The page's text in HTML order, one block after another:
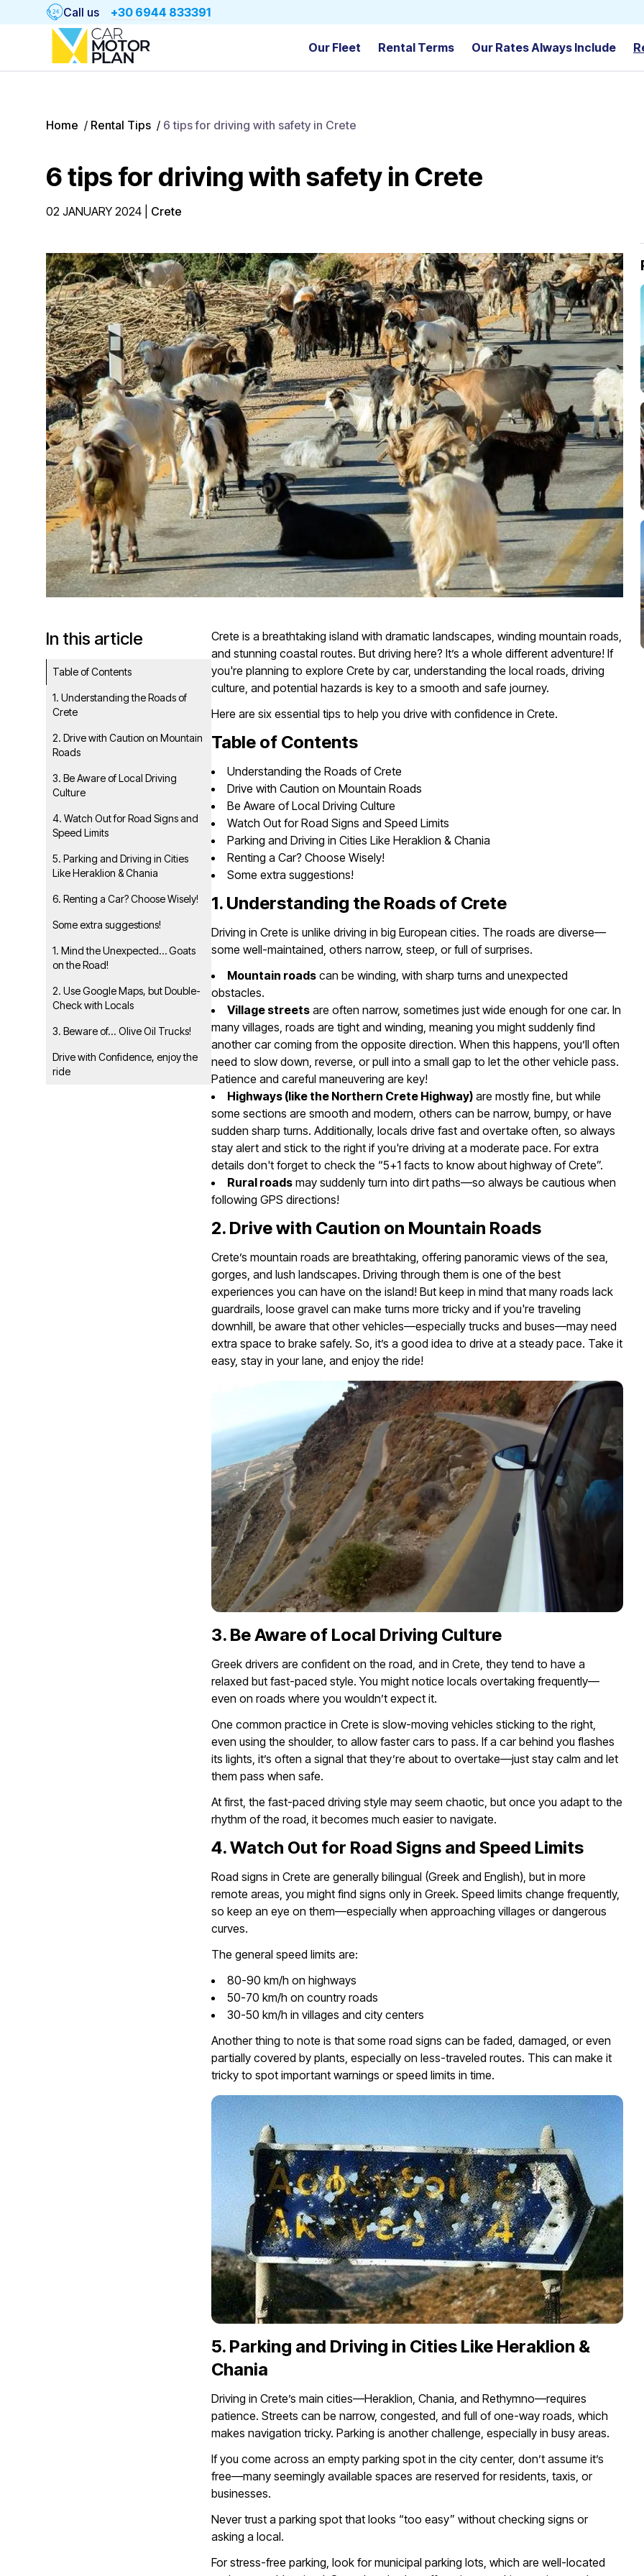
Call us +30 6944 833391
Our Fleet Rental Terms Our Rates Always Include
Home / Rental Tips / 6 tips for driving with safety in Crete
6 tips for driving with safety in Crete
02 JANUARY 2024 Crete
In this article
Table of Contents
1. Understanding the Roads of
Crete
2. Drive with Caution on Mountain
Roads
3. Be Aware of Local Driving
Culture
4. Watch Out for Road Signs and
Speed Limits
5. Parking and Driving in Cities
Like Heraklion & Chania
6. Renting a Car? Choose Wisely!
Some extra suggestions!
1. Mind the Unexpected… Goats
on the Road!
2. Use Google Maps, but Double-
Check with Locals
3. Beware of... Olive Oil Trucks!
Drive with Confidence, enjoy the
ride
Crete is a breathtaking island with dramatic landscapes, winding mountain roads,
and stunning coastal routes. But driving here? It’s a whole different adventure! If
you're planning to explore Crete by car, understanding the local roads, driving
culture, and potential hazards is key to a smooth and safe journey.
Here are six essential tips to help you drive with confidence in Crete.
Table of Contents
Understanding the Roads of Crete
Drive with Caution on Mountain Roads
Be Aware of Local Driving Culture
Watch Out for Road Signs and Speed Limits
Parking and Driving in Cities Like Heraklion & Chania
Renting a Car? Choose Wisely!
Some extra suggestions!
1. Understanding the Roads of Crete
Driving in Crete is unlike driving in big European cities. The roads are diverse—
some well-maintained, others narrow, steep, or full of surprises.
Mountain roads can be winding, with sharp turns and unexpected
obstacles.
Village streets are often narrow, sometimes just wide enough for one car. In
many villages, roads are tight and winding, meaning you might suddenly find
another car coming from the opposite direction. When this happens, you’ll often
need to slow down, reverse, or pull into a small gap to let the other vehicle pass.
Patience and careful maneuvering are key!
Highways (like the Northern Crete Highway) are mostly fine, but while
some sections are smooth and modern, others can be narrow, bumpy, or have
sudden sharp turns. Additionally, locals drive fast and overtake often, so always
stay alert and stick to the right if you're driving at a moderate pace. For extra
details don't forget to check the “5+1 facts to know about highway of Crete”.
Rural roads may suddenly turn into dirt paths—so always be cautious when
following GPS directions!
2. Drive with Caution on Mountain Roads
Crete’s mountain roads are breathtaking, offering panoramic views of the sea,
gorges, and lush landscapes. Driving through them is one of the best
experiences you can have on the island! But keep in mind that many roads lack
guardrails, loose gravel can make turns more tricky and if you're traveling
downhill, be aware that other vehicles—especially trucks and buses—may need
extra space to brake safely. So, it’s a good idea to drive at a steady pace. Take it
easy, stay in your lane, and enjoy the ride!
3. Be Aware of Local Driving Culture
Greek drivers are confident on the road, and in Crete, they tend to have a
relaxed but fast-paced style. You might notice locals overtaking frequently—
even on roads where you wouldn’t expect it.
One common practice in Crete is slow-moving vehicles sticking to the right,
even using the shoulder, to allow faster cars to pass. If a car behind you flashes
its lights, it’s often a signal that they’re about to overtake—just stay calm and let
them pass when safe.
At first, the fast-paced driving style may seem chaotic, but once you adapt to the
rhythm of the road, it becomes much easier to navigate.
4. Watch Out for Road Signs and Speed Limits
Road signs in Crete are generally bilingual (Greek and English), but in more
remote areas, you might find signs only in Greek. Speed limits change frequently,
so keep an eye on them—especially when approaching villages or dangerous
curves.
The general speed limits are:
80-90 km/h on highways
50-70 km/h on country roads
30-50 km/h in villages and city centers
Another thing to note is that some road signs can be faded, damaged, or even
partially covered by plants, especially on less-traveled routes. This can make it
tricky to spot important warnings or speed limits in time.
5. Parking and Driving in Cities Like Heraklion &
Chania
Driving in Crete’s main cities—Heraklion, Chania, and Rethymno—requires
patience. Streets can be narrow, congested, and full of one-way roads, which
makes navigation tricky. Parking is another challenge, especially in busy areas.
If you come across an empty parking spot in the city center, don’t assume it’s
free—many seemingly available spaces are reserved for residents, taxis, or
businesses.
Never trust a parking spot that looks “too easy” without checking signs or
asking a local.
For stress-free parking, look for municipal parking lots, which are well-located